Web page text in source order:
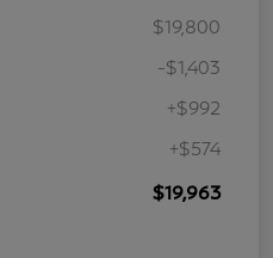
$19,800
-$1,403
+$992
+$574
$19,963